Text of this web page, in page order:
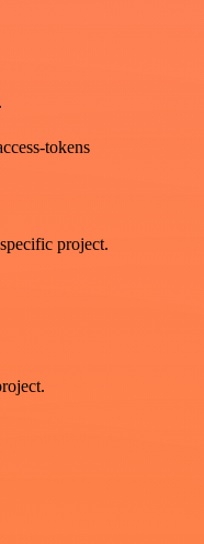
tokens
project.